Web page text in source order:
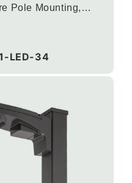
Pole Mounting,
LED-34